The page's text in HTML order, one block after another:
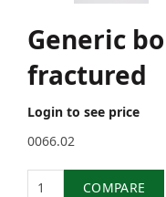
Generic
fractured
Login to see price
0066.02
COMPARE